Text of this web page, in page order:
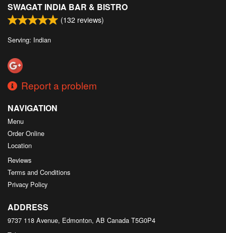
SWAGAT INDIA BAR & BISTRO
(132 reviews)
Serving: Indian
Report a problem
NAVIGATION
Menu
Order Online
Location
Reviews
Terms and Conditions
Privacy Policy
ADDRESS
9737 118 Avenue, Edmonton, AB Canada T5G0P4